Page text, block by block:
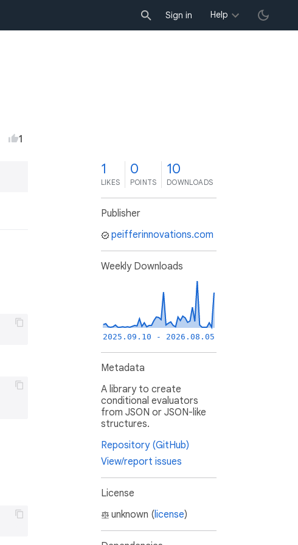
Sign in Help
1
1
LIKES
0
POINTS
10
DOWNLOADS
Publisher
peifferinnovations.com
Weekly Downloads
2025.09.10 - 2026.08.05
Metadata
A library to create
conditional evaluators
from JSON or JSON-like
structures.
Repository (GitHub)
View/report issues
License
unknown (license)